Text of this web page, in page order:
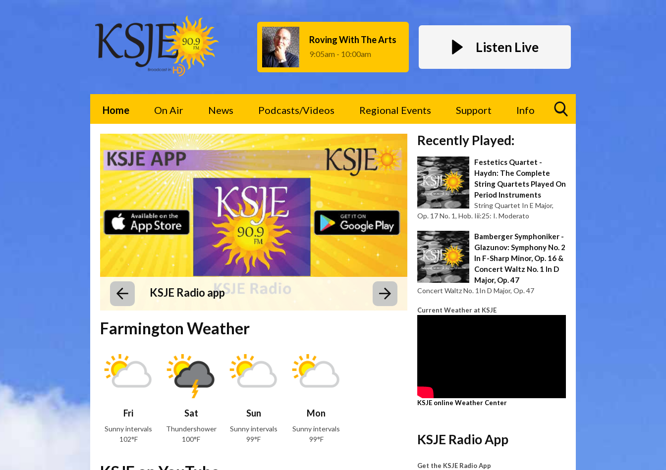
Roving With The Arts
9:05am - 10:00am Listen Live
Home On Air News Podcasts/Videos Regional Events Support Info
KSJE Radio app
Farmington Weather
Fri
Sunny intervals
102°F
Sat
Thundershower
100°F
Sun
Sunny intervals
99°F
Mon
Sunny intervals
99°F
Recently Played:
Festetics Quartet -
Haydn: The Complete
String Quartets Played On
Period Instruments
String Quartet In E Major,
Op. 17 No. 1, Hob. Iii:25: I. Moderato
Bamberger Symphoniker -
Glazunov: Symphony No. 2
In F-Sharp Minor, Op. 16 &
Concert Waltz No. 1 In D
Major, Op. 47
Concert Waltz No. 1In D Major, Op. 47
Current Weather at KSJE
KSJE online Weather Center
KSJE Radio App
Get the KSJE Radio App